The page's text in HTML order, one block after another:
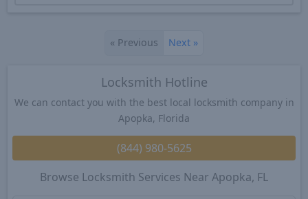
« Previous Next »
Locksmith Hotline
We can contact you with the best local locksmith company in
Apopka, Florida
(844) 980-5625
Browse Locksmith Services Near Apopka, FL